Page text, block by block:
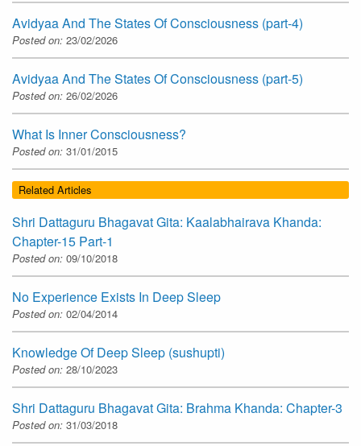
Avidyaa And The States Of Consciousness (part-4)
Posted on: 23/02/2026
Avidyaa And The States Of Consciousness (part-5)
Posted on: 26/02/2026
What Is Inner Consciousness?
Posted on: 31/01/2015
Related Articles
Shri Dattaguru Bhagavat Gita: Kaalabhairava Khanda:
Chapter-15 Part-1
Posted on: 09/10/2018
No Experience Exists In Deep Sleep
Posted on: 02/04/2014
Knowledge Of Deep Sleep (sushupti)
Posted on: 28/10/2023
Shri Dattaguru Bhagavat Gita: Brahma Khanda: Chapter-3
Posted on: 31/03/2018